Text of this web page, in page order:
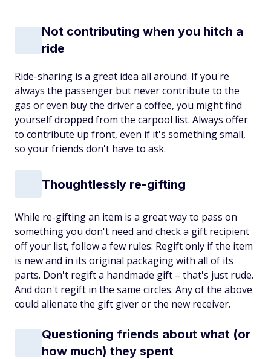
Not contributing when you hitch a
ride
Ride-sharing is a great idea all around. If you're
always the passenger but never contribute to the
gas or even buy the driver a coffee, you might find
yourself dropped from the carpool list. Always offer
to contribute up front, even if it's something small,
so your friends don't have to ask.
Thoughtlessly re-gifting
While re-gifting an item is a great way to pass on
something you don't need and check a gift recipient
off your list, follow a few rules: Regift only if the item
is new and in its original packaging with all of its
parts. Don't regift a handmade gift – that's just rude.
And don't regift in the same circles. Any of the above
could alienate the gift giver or the new receiver.
Questioning friends about what (or
how much) they spent